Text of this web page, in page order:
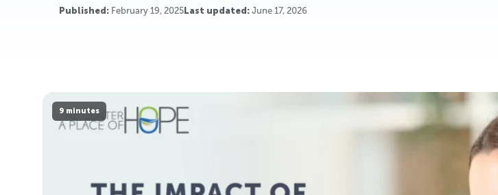
Published: February 19, 2025 Last updated: June 17, 2026
9 minutes